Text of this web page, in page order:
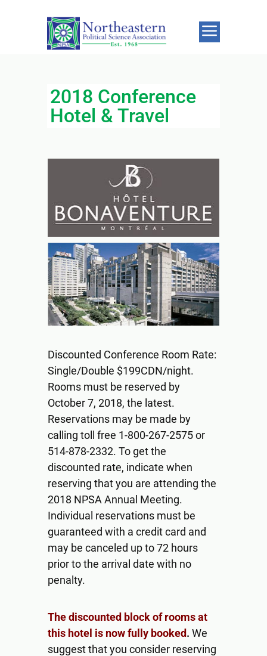
2018 Conference
Hotel & Travel
Discounted Conference Room Rate:
Single/Double $199CDN/night.
Rooms must be reserved by
October 7, 2018, the latest.
Reservations may be made by
calling toll free 1-800-267-2575 or
514-878-2332. To get the
discounted rate, indicate when
reserving that you are attending the
2018 NPSA Annual Meeting.
Individual reservations must be
guaranteed with a credit card and
may be canceled up to 72 hours
prior to the arrival date with no
penalty.
The discounted block of rooms at
this hotel is now fully booked. We
suggest that you consider reserving